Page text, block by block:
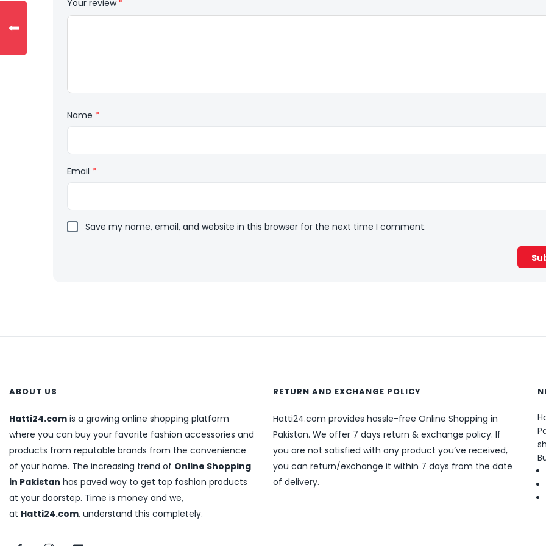
Your review *
Name *
Email *
Save my name, email, and website in this browser for the next time I comment.
ABOUT US
Hatti24.com is a growing online shopping platform
where you can buy your favorite fashion accessories and
products from reputable brands from the convenience
of your home. The increasing trend of Online Shopping
in Pakistan has paved way to get top fashion products
at your doorstep. Time is money and we,
at Hatti24.com, understand this completely.
RETURN AND EXCHANGE POLICY
Hatti24.com provides hassle-free Online Shopping in
Pakistan. We offer 7 days return & exchange policy. If
you are not satisfied with any product you’ve received,
you can return/exchange it within 7 days from the date
of delivery.
⬅